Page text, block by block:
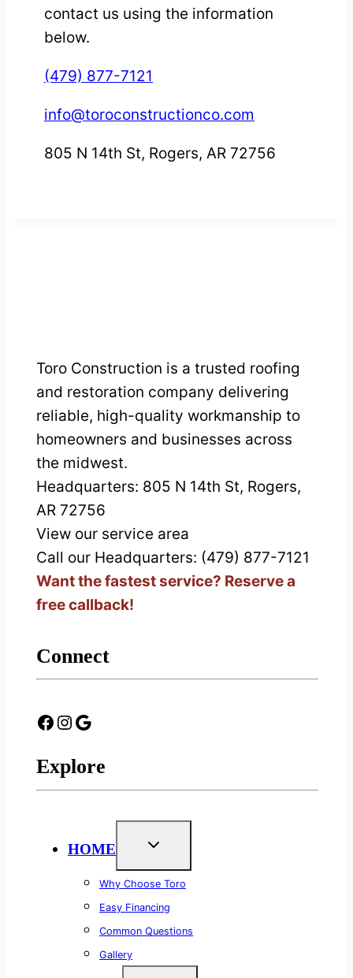
contact us using the information
below.
(479) 877-7121
info@toroconstructionco.com
805 N 14th St, Rogers, AR 72756
Toro Construction is a trusted roofing
and restoration company delivering
reliable, high-quality workmanship to
homeowners and businesses across
the midwest.
Headquarters: 805 N 14th St, Rogers,
AR 72756
View our service area
Call our Headquarters: (479) 877-7121
Want the fastest service? Reserve a
free callback!
Connect
Facebook
Instagram
Google
Explore
HOME
Why Choose Toro
Easy Financing
Common Questions
Gallery